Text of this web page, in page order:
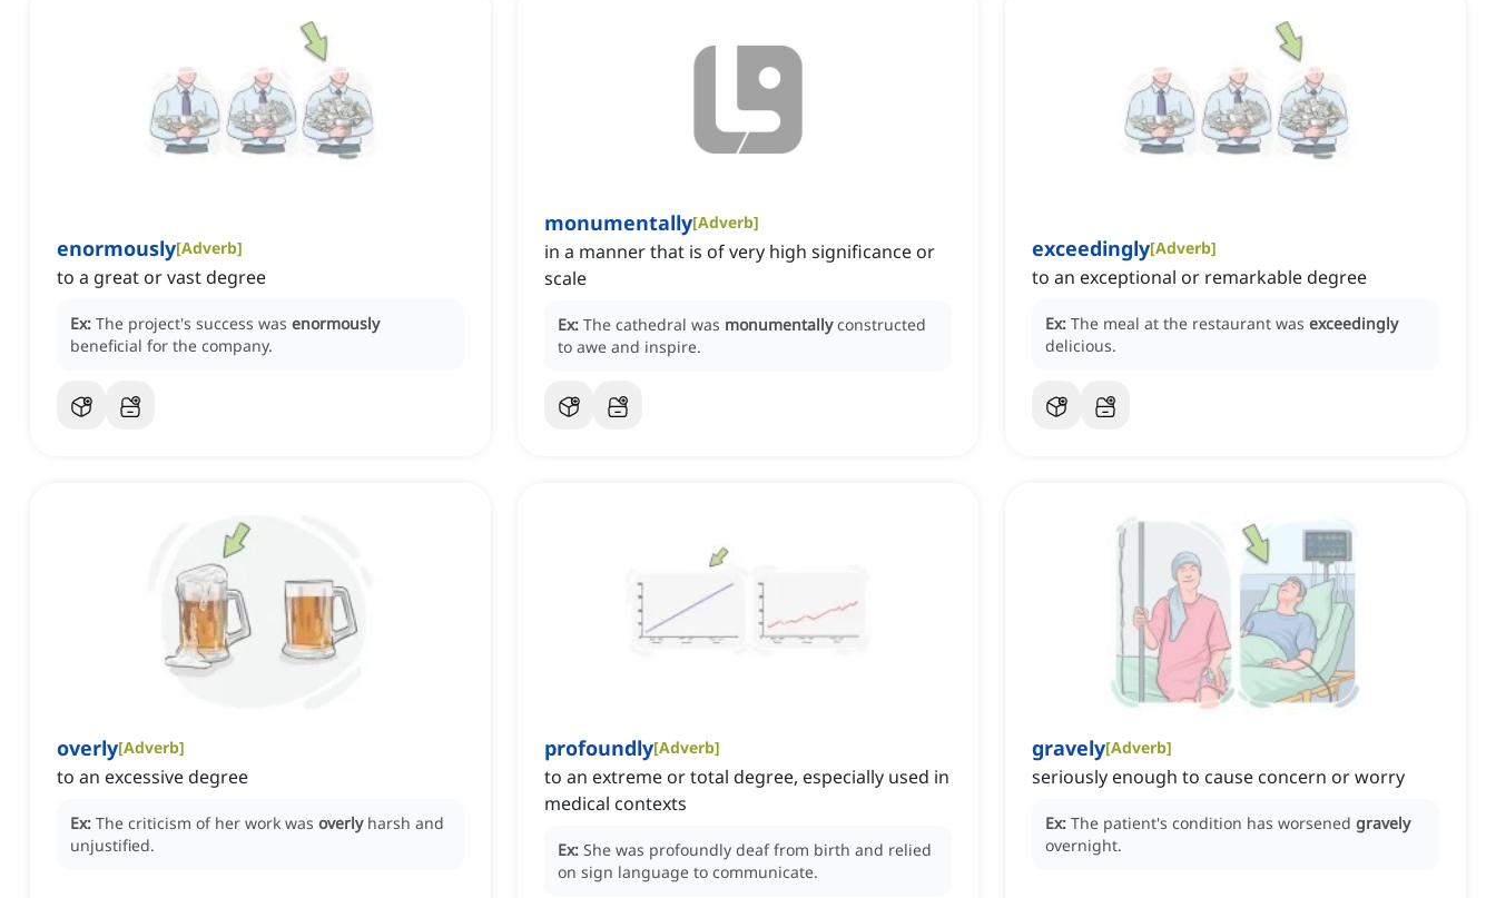
enormously[Adverb]
to a great or vast degree
Ex: The project's success was enormously
beneficial for the company.
monumentally[Adverb]
in a manner that is of very high significance or
scale
Ex: The cathedral was monumentally constructed
to awe and inspire.
exceedingly[Adverb]
to an exceptional or remarkable degree
Ex: The meal at the restaurant was exceedingly
delicious.
overly[Adverb]
to an excessive degree
Ex: The criticism of her work was overly harsh and
unjustified.
profoundly[Adverb]
to an extreme or total degree, especially used in
medical contexts
Ex: She was profoundly deaf from birth and relied
on sign language to communicate.
gravely[Adverb]
seriously enough to cause concern or worry
Ex: The patient's condition has worsened gravely
overnight.